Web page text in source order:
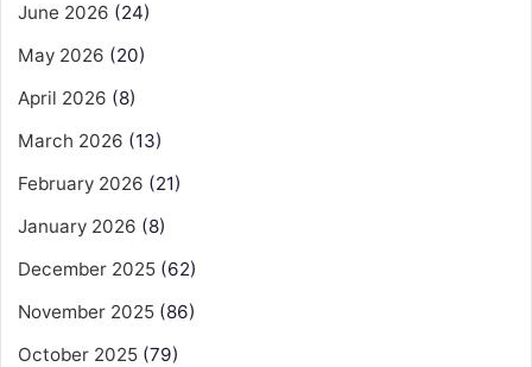
June 2026 (24)
May 2026 (20)
April 2026 (8)
March 2026 (13)
February 2026 (21)
January 2026 (8)
December 2025 (62)
November 2025 (86)
October 2025 (79)